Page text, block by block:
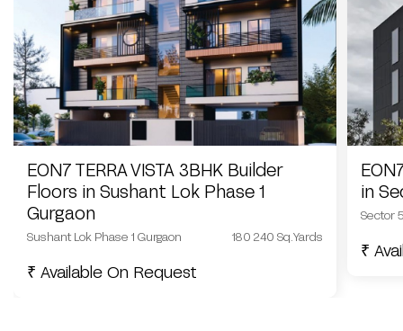
EON7 TERRA VISTA 3BHK Builder
Floors in Sushant Lok Phase 1
Gurgaon
Sushant Lok Phase 1 Gurgaon 180 240 Sq.Yards
₹ Available On Request
in
Sector
₹